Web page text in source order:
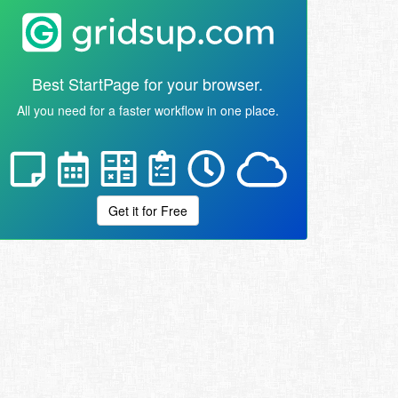
Best StartPage for your browser.
All you need for a faster workflow in one place.
Get it for Free